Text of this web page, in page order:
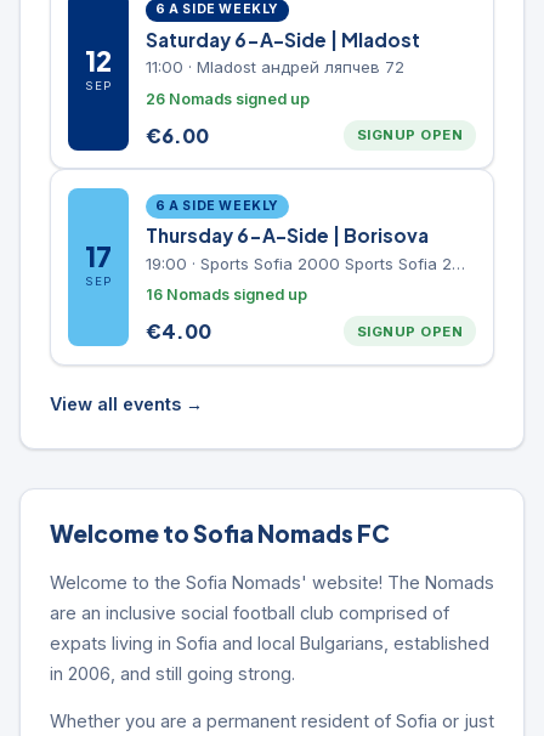
Welcome to Sofia Nomads FC
Welcome to the Sofia Nomads' website! The Nomads
are an inclusive social football club comprised of
expats living in Sofia and local Bulgarians, established
in 2006, and still going strong.
Whether you are a permanent resident of Sofia or just
12
SEP
6 A SIDE WEEKLY
Saturday 6-A-Side | Mladost
11:00 · Mladost андрей ляпчев 72
26 Nomads signed up
€6.00 SIGNUP OPEN
17
SEP
6 A SIDE WEEKLY
Thursday 6-A-Side | Borisova
19:00 · Sports Sofia 2000 Sports Sofia 2000, Sports Complex, "Borisova Gradina" Park
16 Nomads signed up
€4.00 SIGNUP OPEN
View all events →